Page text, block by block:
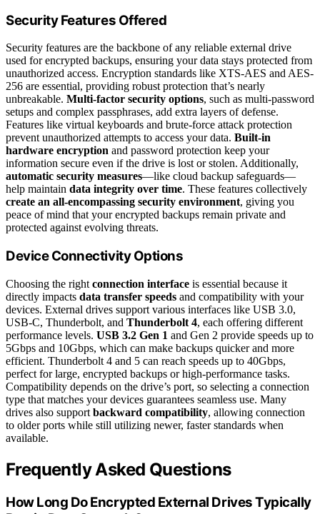
Security Features Offered
Security features are the backbone of any reliable external drive
used for encrypted backups, ensuring your data stays protected from
unauthorized access. Encryption standards like XTS-AES and AES-
256 are essential, providing robust protection that’s nearly
unbreakable. Multi-factor security options, such as multi-password
setups and complex passphrases, add extra layers of defense.
Features like virtual keyboards and brute-force attack protection
prevent unauthorized attempts to access your data. Built-in
hardware encryption and password protection keep your
information secure even if the drive is lost or stolen. Additionally,
automatic security measures—like cloud backup safeguards—
help maintain data integrity over time. These features collectively
create an all-encompassing security environment, giving you
peace of mind that your encrypted backups remain private and
protected against evolving threats.
Device Connectivity Options
Choosing the right connection interface is essential because it
directly impacts data transfer speeds and compatibility with your
devices. External drives support various interfaces like USB 3.0,
USB-C, Thunderbolt, and Thunderbolt 4, each offering different
performance levels. USB 3.2 Gen 1 and Gen 2 provide speeds up to
5Gbps and 10Gbps, which can make backups quicker and more
efficient. Thunderbolt 4 and 5 can reach speeds up to 40Gbps,
perfect for large, encrypted backups or high-performance tasks.
Compatibility depends on the drive’s port, so selecting a connection
type that matches your devices guarantees seamless use. Many
drives also support backward compatibility, allowing connection
to older ports while still utilizing newer, faster standards when
available.
Frequently Asked Questions
How Long Do Encrypted External Drives Typically